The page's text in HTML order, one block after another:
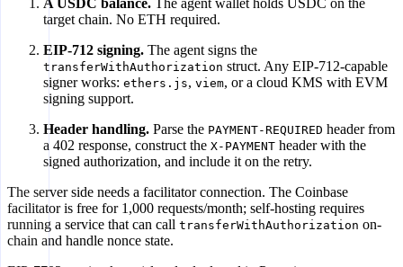
A USDC balance. The agent wallet holds USDC on the
target chain. No ETH required.
EIP-712 signing. The agent signs the
transferWithAuthorization struct. Any EIP-712-capable
signer works: ethers.js, viem, or a cloud KMS with EVM
signing support.
Header handling. Parse the PAYMENT-REQUIRED header from
a 402 response, construct the X-PAYMENT header with the
signed authorization, and include it on the retry.
The server side needs a facilitator connection. The Coinbase
facilitator is free for 1,000 requests/month; self-hosting requires
running a service that can call transferWithAuthorization on-
chain and handle nonce state.